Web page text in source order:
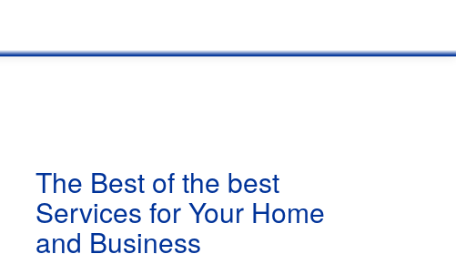
The Best of the best
Services for Your Home
and Business